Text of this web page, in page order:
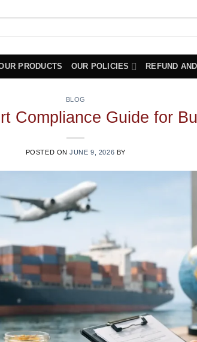
PRODUCTS OUR POLICIES REFUND
BLOG
Compliance Guide for
POSTED ONJUNE 9, 2026 BY